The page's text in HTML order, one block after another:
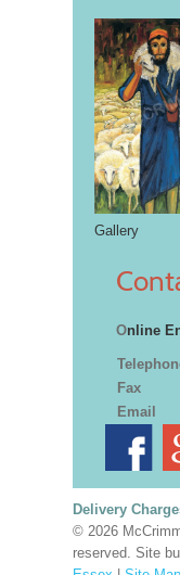
Gallery
Online
Fax
Email
Delivery
© 2026
reserved. Site